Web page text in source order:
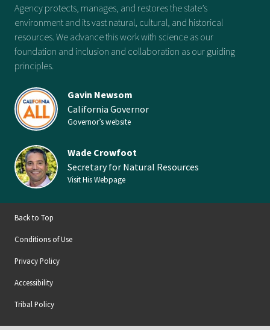
Agency protects, manages, and restores the state’s
environment and its vast natural, cultural, and historical
resources. We advance this work with science as our
foundation and inclusion and collaboration as our guiding
principles.
Gavin Newsom
California Governor
Governor’s website
Wade Crowfoot
Secretary for Natural Resources
Visit His Webpage
Back to Top
Conditions of Use
Privacy Policy
Accessibility
Tribal Policy